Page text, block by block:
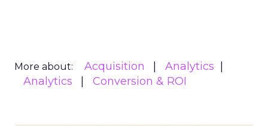
More about: Acquisition
Analytics
Analytics
Conversion & ROI